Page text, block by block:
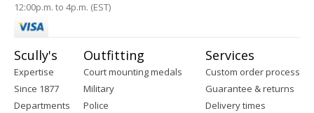
12:00p.m. to 4p.m. (EST)
Scully's
Expertise
Since 1877
Departments
Outfitting
Court mounting medals
Military
Police
Services
Custom order process
Guarantee & returns
Delivery times